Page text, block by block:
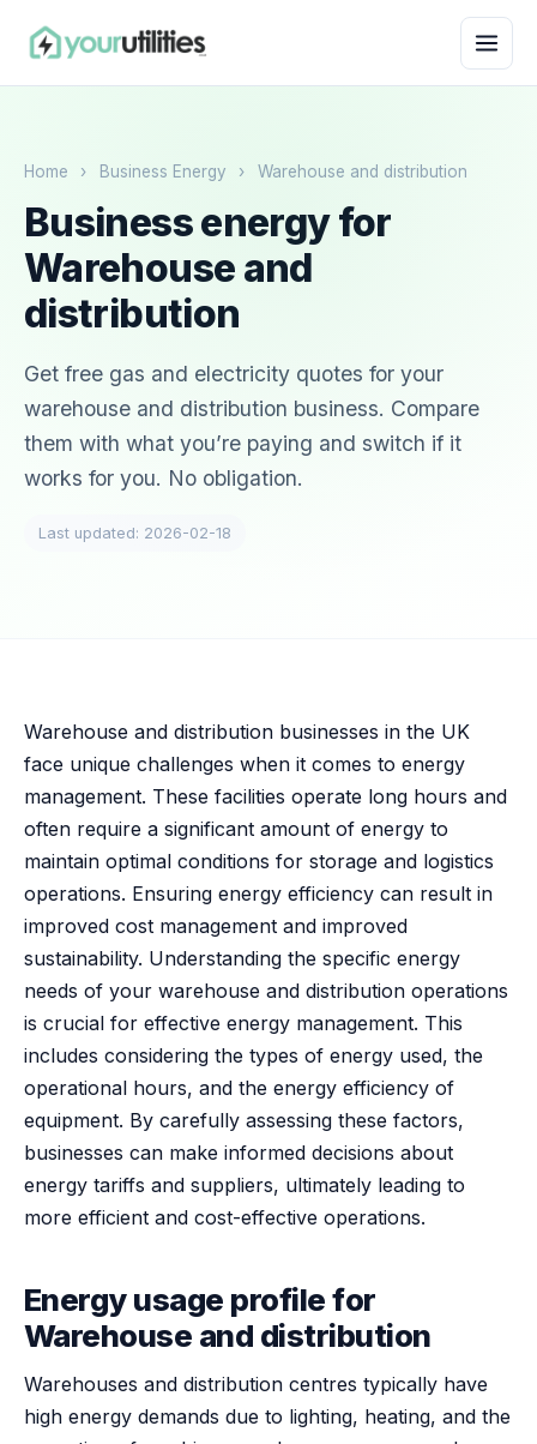
Home › Business Energy › Warehouse and distribution
Business energy for
Warehouse and
distribution
Get free gas and electricity quotes for your
warehouse and distribution business. Compare
them with what you’re paying and switch if it
works for you. No obligation.
Last updated: 2026-02-18
Warehouse and distribution businesses in the UK
face unique challenges when it comes to energy
management. These facilities operate long hours and
often require a significant amount of energy to
maintain optimal conditions for storage and logistics
operations. Ensuring energy efficiency can result in
improved cost management and improved
sustainability. Understanding the specific energy
needs of your warehouse and distribution operations
is crucial for effective energy management. This
includes considering the types of energy used, the
operational hours, and the energy efficiency of
equipment. By carefully assessing these factors,
businesses can make informed decisions about
energy tariffs and suppliers, ultimately leading to
more efficient and cost-effective operations.
Energy usage profile for
Warehouse and distribution
Warehouses and distribution centres typically have
high energy demands due to lighting, heating, and the